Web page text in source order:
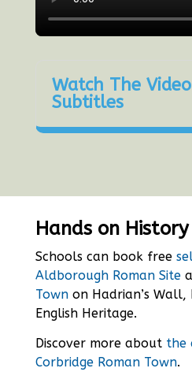
Watch The
Subtitles
Hands on History
Schools can book free
Aldborough Roman Site
Townon Hadrian’s
English Heritage.
Discover more about the
Corbridge Roman Town.